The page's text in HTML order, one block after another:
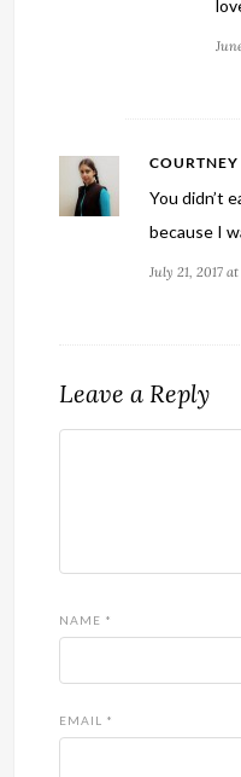
COURTNEY
You didn’t
because I
July 21, 2017
Leave a Reply
NAME *
EMAIL *